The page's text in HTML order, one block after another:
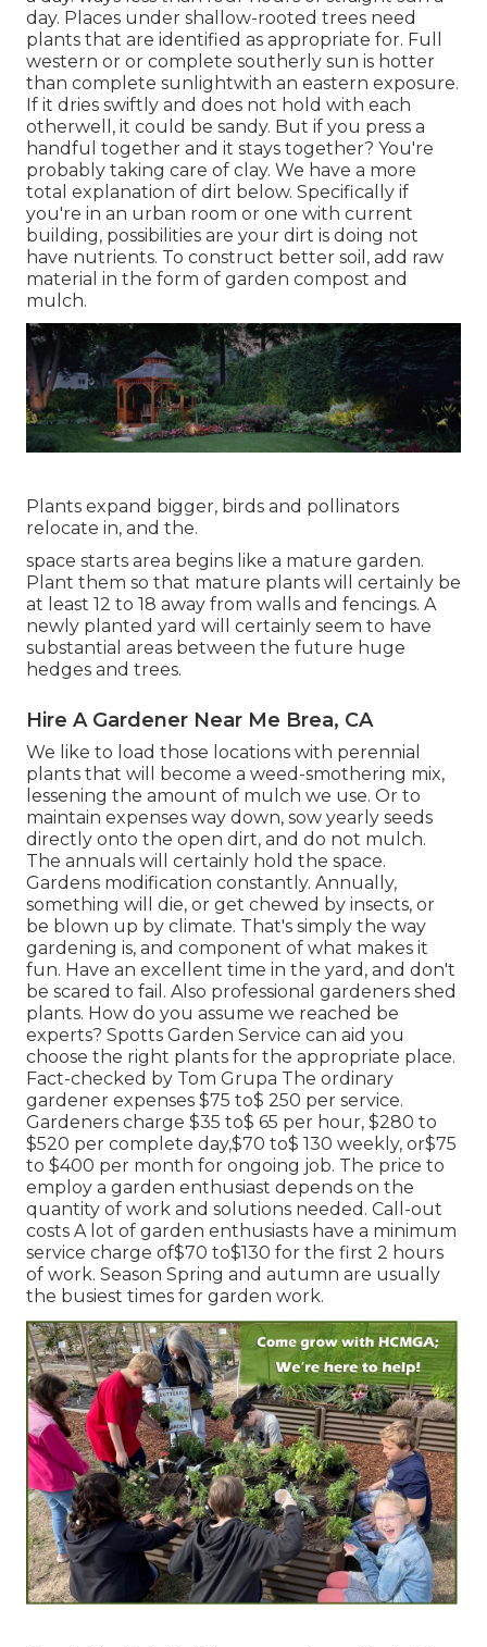
day. Places under shallow-rooted trees need
plants that are identified as appropriate for. Full
western or or complete southerly sun is hotter
than complete sunlightwith an eastern exposure.
If it dries swiftly and does not hold with each
otherwell, it could be sandy. But if you press a
handful together and it stays together? You're
probably taking care of clay. We have a more
total explanation of dirt below. Specifically if
you're in an urban room or one with current
building, possibilities are your dirt is doing not
have nutrients. To construct better soil, add raw
material in the form of garden compost and
mulch.
Plants expand bigger, birds and pollinators
relocate in, and the.
space starts area begins like a mature garden.
Plant them so that mature plants will certainly be
at least 12 to 18 away from walls and fencings. A
newly planted yard will certainly seem to have
substantial areas between the future huge
hedges and trees.
Hire A Gardener Near Me Brea, CA
We like to load those locations with perennial
plants that will become a weed-smothering mix,
lessening the amount of mulch we use. Or to
maintain expenses way down, sow yearly seeds
directly onto the open dirt, and do not mulch.
The annuals will certainly hold the space.
Gardens modification constantly. Annually,
something will die, or get chewed by insects, or
be blown up by climate. That's simply the way
gardening is, and component of what makes it
fun. Have an excellent time in the yard, and don't
be scared to fail. Also professional gardeners shed
plants. How do you assume we reached be
experts? Spotts Garden Service can aid you
choose the right plants for the appropriate place.
Fact-checked by Tom Grupa The ordinary
gardener expenses $75 to$ 250 per service.
Gardeners charge $35 to$ 65 per hour, $280 to
$520 per complete day,$70 to$ 130 weekly, or$75
to $400 per month for ongoing job. The price to
employ a garden enthusiast depends on the
quantity of work and solutions needed. Call-out
costs A lot of garden enthusiasts have a minimum
service charge of$70 to$130 for the first 2 hours
of work. Season Spring and autumn are usually
the busiest times for garden work.